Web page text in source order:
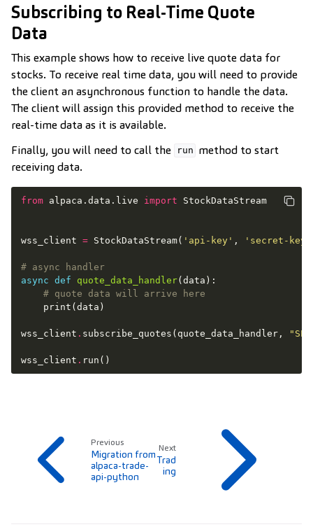
Subscribing to Real-Time Quote
Data
This example shows how to receive live quote data for
stocks. To receive real time data, you will need to provide
the client an asynchronous function to handle the data.
The client will assign this provided method to receive the
real-time data as it is available.
Finally, you will need to call the
run method to start
receiving data.
from alpaca.data.live import StockDataStream
wss_client = StockDataStream( 'api-key' , 'secret-key'
# async handler
async def quote_data_handler( data ):
# quote data will arrive here
print ( data )
wss_client . subscribe_quotes ( quote_data_handler ,
wss_client . run ()
Next
Trad
ing
Previous
Migration from
alpaca-trade-
api-python